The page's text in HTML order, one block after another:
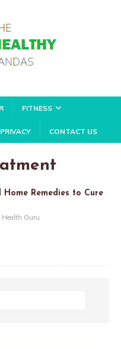
FITNESS
PRIVACY CONTACT US
Home Remedies to Cure
Health Guru